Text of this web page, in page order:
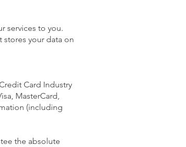
services to you.
your data on
Card Industry
MasterCard,
(including
the absolute